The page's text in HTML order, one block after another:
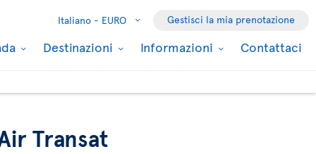
Italiano - EURO Gestisci la mia prenotazione
Destinazioni Informazioni Contattaci
Transat